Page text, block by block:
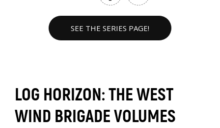
SEE THE SERIES PAGE!
LOG HORIZON: THE WEST
WIND BRIGADE VOLUMES